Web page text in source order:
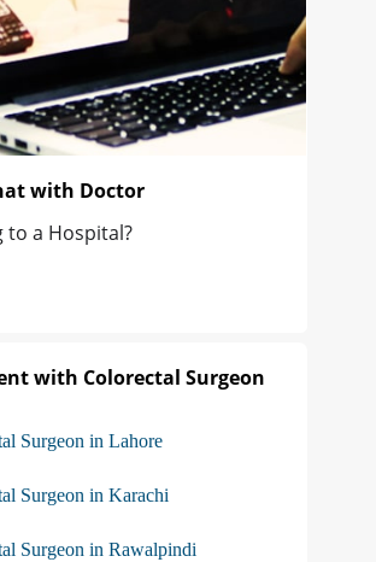
with Doctor
to a Hospital?
with Colorectal Surgeon
Surgeon in Lahore
Surgeon in Karachi
Surgeon in Rawalpindi